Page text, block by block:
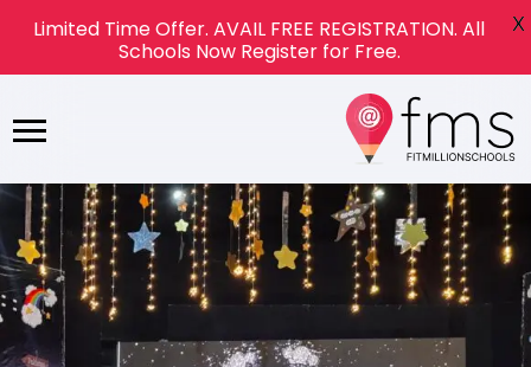
Limited Time Offer. AVAIL FREE REGISTRATION. All
Schools Now Register for Free.
X